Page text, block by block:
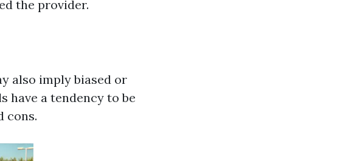
the provider.
also imply biased or
have a tendency to be
cons.